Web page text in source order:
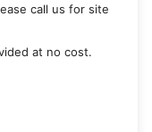
call us for site
at no cost.